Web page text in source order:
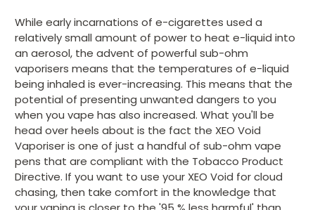
While early incarnations of e-cigarettes used a
relatively small amount of power to heat e-liquid into
an aerosol, the advent of powerful sub-ohm
vaporisers means that the temperatures of e-liquid
being inhaled is ever-increasing. This means that the
potential of presenting unwanted dangers to you
when you vape has also increased. What you'll be
head over heels about is the fact the XEO Void
Vaporiser is one of just a handful of sub-ohm vape
pens that are compliant with the Tobacco Product
Directive. If you want to use your XEO Void for cloud
chasing, then take comfort in the knowledge that